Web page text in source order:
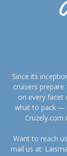
Since its
cruisers
on every
what to pack —
Cruzely.com
Want to reach
mail us at: